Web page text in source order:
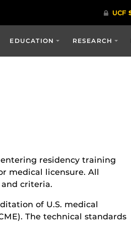
EDUCATION RESEARCH
residency training
medical licensure. All
criteria.
of U.S. medical
The technical standards